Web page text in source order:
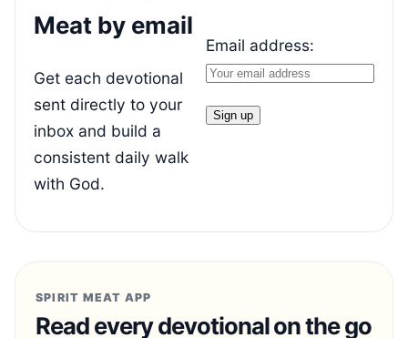
Meat by email
Get each devotional
sent directly to your
inbox and build a
consistent daily walk
with God.
Email address:
SPIRIT MEAT APP
Read every devotional on the go